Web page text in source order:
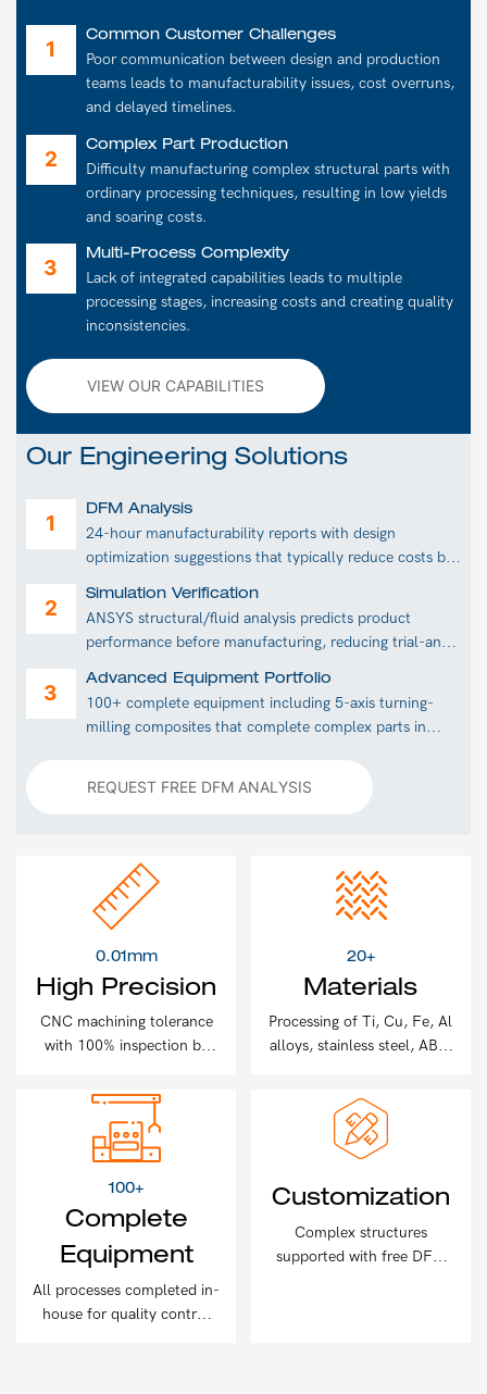
Common Customer Challenges
Poor communication between design and production
teams leads to manufacturability issues, cost overruns,
and delayed timelines.
Complex Part Production
Difficulty manufacturing complex structural parts with
ordinary processing techniques, resulting in low yields
and soaring costs.
Multi-Process Complexity
Lack of integrated capabilities leads to multiple
processing stages, increasing costs and creating quality
inconsistencies.
VIEW OUR CAPABILITIES
Our Engineering Solutions
DFM Analysis
24-hour manufacturability reports with design
optimization suggestions that typically reduce costs by
Simulation Verification
ANSYS structural/fluid analysis predicts product
performance before manufacturing, reducing trial-and-
Advanced Equipment Portfolio
100+ complete equipment including 5-axis turning-
milling composites that complete complex parts in
REQUEST FREE DFM ANALYSIS
0.01mm
High Precision
CNC machining tolerance
with 100% inspection by
20+
Materials
Processing of Ti, Cu, Fe, Al
alloys, stainless steel, ABS,
100+
Complete
Equipment
All processes completed in-
house for quality control
Customization
Complex structures
supported with free DFM